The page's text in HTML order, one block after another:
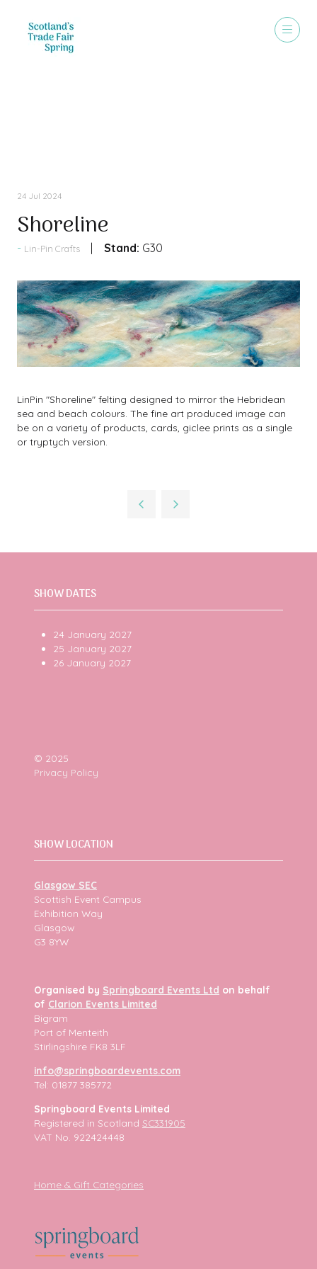
24 Jul 2024
Shoreline
Lin-Pin Crafts Stand: G30
LinPin "Shoreline" felting designed to mirror the Hebridean
sea and beach colours. The fine art produced image can
be on a variety of products, cards, giclee prints as a single
or tryptych version.
SHOW DATES
24 January 2027
25 January 2027
26 January 2027
© 2025
Privacy Policy
SHOW LOCATION
Glasgow SEC
Scottish Event Campus
Exhibition Way
Glasgow
G3 8YW
Organised by Springboard Events Ltd on behalf
of Clarion Events Limited
Bigram
Port of Menteith
Stirlingshire FK8 3LF
info@springboardevents.com
Tel: 01877 385772
Springboard Events Limited
Registered in Scotland SC331905
VAT No. 922424448
Home & Gift Categories